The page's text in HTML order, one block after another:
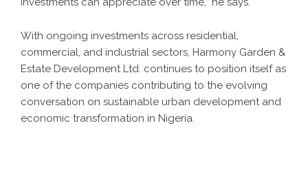
With ongoing investments across residential,
commercial, and industrial sectors, Harmony Garden &
Estate Development Ltd. continues to position itself as
one of the companies contributing to the evolving
conversation on sustainable urban development and
economic transformation in Nigeria.